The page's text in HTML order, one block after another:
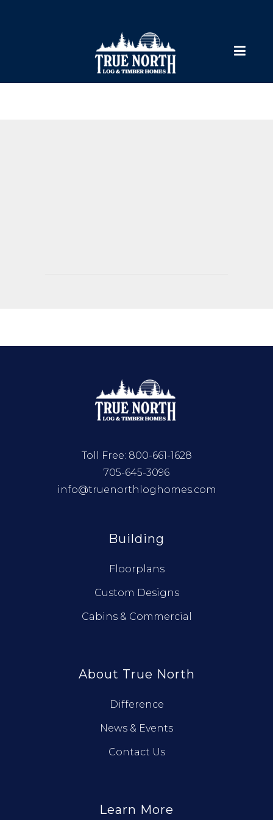
Toll Free: 800-661-1628
705-645-3096
info@truenorthloghomes.com
Building
Floorplans
Custom Designs
Cabins & Commercial
About True North
Difference
News & Events
Contact Us
Learn More